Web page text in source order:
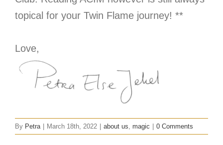
topical for your Twin Flame journey! **
Love,
By Petra March 18th, 2022 about us, magic 0 Comments